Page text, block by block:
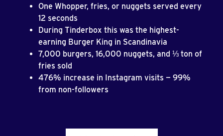
One Whopper, fries, or nuggets served every
12 seconds
During Tinderbox this was the highest-
earning Burger King in Scandinavia
7,000 burgers, 16,000 nuggets, and ⅓ ton of
fries sold
476% increase in Instagram visits — 99%
from non-followers